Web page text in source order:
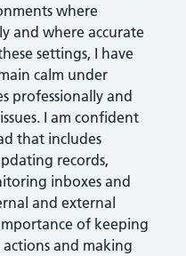
where
and where accurate
settings, I have
calm under
professionally and
I am confident
that includes
records,
inboxes and
and external
of keeping
and making